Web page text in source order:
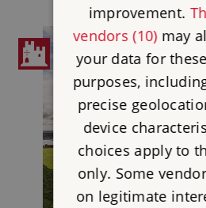
improvement.
vendors (10)may
your data for
purposes,
precise
device
choices apply to
only. Some
on legitimate